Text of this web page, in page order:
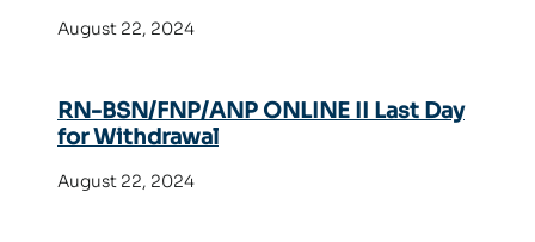
August 22, 2024
RN-BSN/FNP/ANP ONLINE II Last Day
for Withdrawal
August 22, 2024